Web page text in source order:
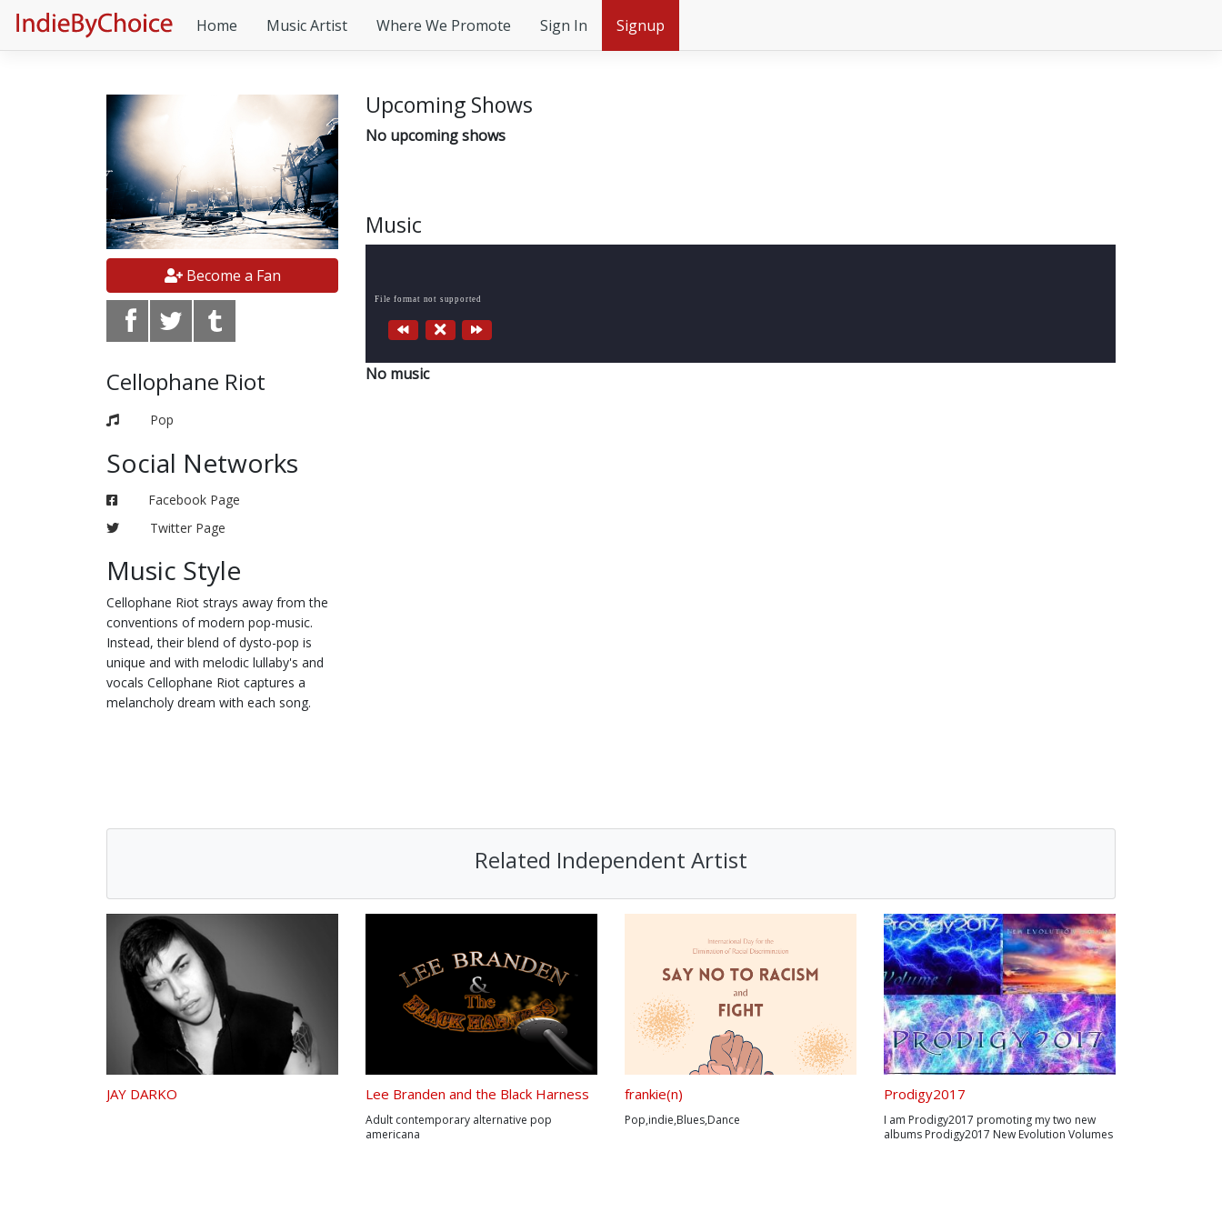
Home Music Artist Where We Promote Sign In Signup
Become a Fan
Cellophane Riot
Pop
Social Networks
Facebook Page
Twitter Page
Music Style
Cellophane Riot strays away from the
conventions of modern pop-music.
Instead, their blend of dysto-pop is
unique and with melodic lullaby's and
vocals Cellophane Riot captures a
melancholy dream with each song.
Upcoming Shows
No upcoming shows
Music
File format not supported
No music
Related Independent Artist
JAY DARKO Lee Branden and the Black Harness
Adult contemporary alternative pop
americana
frankie(n)
Pop,indie,Blues,Dance
Prodigy2017
I am Prodigy2017 promoting my two new
albums Prodigy2017 New Evolution Volumes